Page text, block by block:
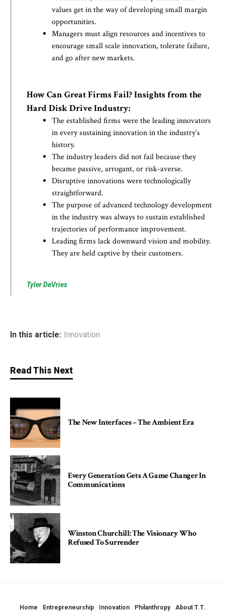
values get in the way of developing small margin
opportunities.
Managers must align resources and incentives to
encourage small scale innovation, tolerate failure,
and go after new markets.
How Can Great Firms Fail? Insights from the
Hard Disk Drive Industry:
The established firms were the leading innovators
in every sustaining innovation in the industry’s
history.
The industry leaders did not fail because they
became passive, arrogant, or risk-averse.
Disruptive innovations were technologically
straightforward.
The purpose of advanced technology development
in the industry was always to sustain established
trajectories of performance improvement.
Leading firms lack downward vision and mobility.
They are held captive by their customers.
Tyler DeVries
In this article: Innovation
Read This Next
The New Interfaces – The Ambient Era
Every Generation Gets A Game Changer In
Communications
Winston Churchill: The Visionary Who
Refused To Surrender
Home Entrepreneurship Innovation Philanthropy About T.T.